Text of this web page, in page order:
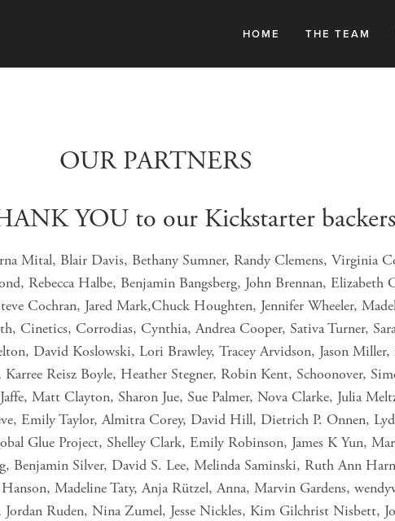
HOME THE TEAM
OUR PARTNERS
YOU to our Kickstarter backers
Mital, Blair Davis, Bethany Sumner, Randy Clemens, Virginia
Rebecca Halbe, Benjamin Bangsberg, John Brennan,
Cochran, Jared Mark,Chuck Houghten, Jennifer Wheeler,
Cinetics, Corrodias, Cynthia, Andrea Cooper, Sativa Turner,
David Koslowski, Lori Brawley, Tracey Arvidson, Jason Miller,
Karree Reisz Boyle, Heather Stegner, Robin Kent, Schoonover,
Matt Clayton, Sharon Jue, Sue Palmer, Nova Clarke, Julia
Emily Taylor, Almitra Corey, David Hill, Dietrich P. Onnen,
Glue Project, Shelley Clark, Emily Robinson, James K Yun,
Benjamin Silver, David S. Lee, Melinda Saminski, Ruth Ann
Madeline Taty, Anja Rützel, Anna, Marvin Gardens,
Ruden, Nina Zumel, Jesse Nickles, Kim Gilchrist Nisbett,